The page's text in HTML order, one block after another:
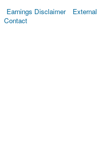
Earnings Disclaimer
External
Contact